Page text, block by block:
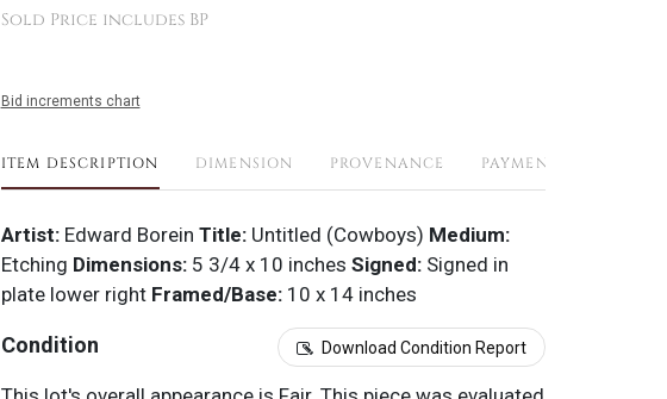
Sold Price includes BP
Bid increments chart
ITEM DESCRIPTION DIMENSION PROVENANCE PAYMENTS
Artist: Edward Borein Title:Untitled (Cowboys) Medium:
Etching Dimensions: 5 3/4 x 10 inches Signed: Signed in
plate lower right Framed/Base:10 x 14 inches
Condition Download Condition Report